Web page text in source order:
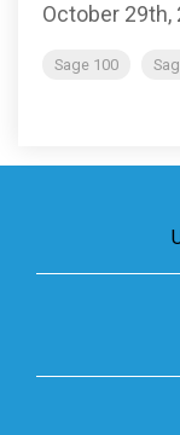
October 29th,
Sage 100